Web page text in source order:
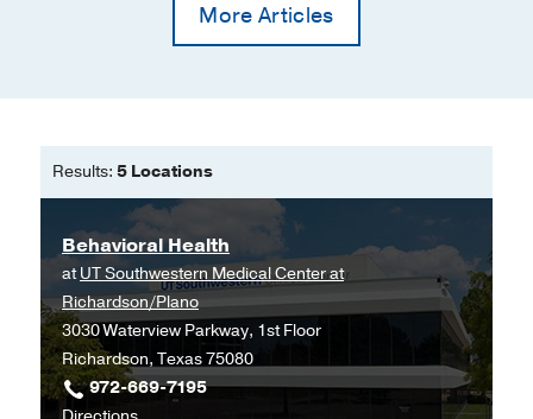
More Articles
Results: 5 Locations
Behavioral Health
atUT Southwestern Medical Center at
Richardson/Plano
3030 Waterview Parkway, 1st Floor
Richardson, Texas 75080
972-669-7195